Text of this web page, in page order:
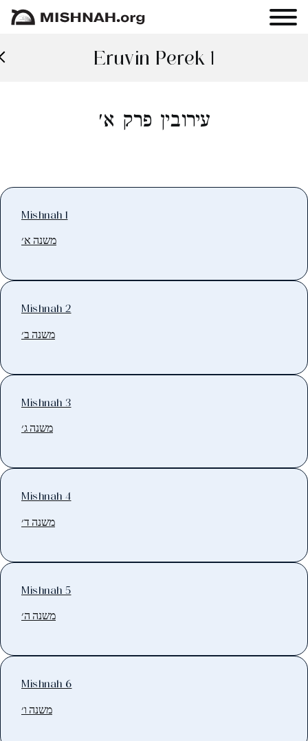
Eruvin Perek 1
עירובין פרק א׳
Mishnah 1
משנה א׳
Mishnah 2
משנה ב׳
Mishnah 3
משנה ג׳
Mishnah 4
משנה ד׳
Mishnah 5
משנה ה׳
Mishnah 6
משנה ו׳